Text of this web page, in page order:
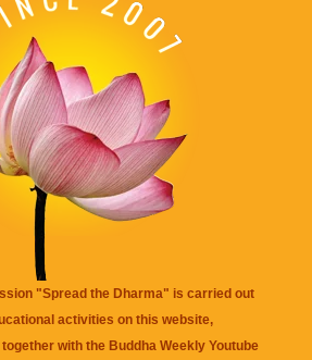
"Spread the Dharma" is carried out
activities on this website,
with the Buddha Weekly Youtube